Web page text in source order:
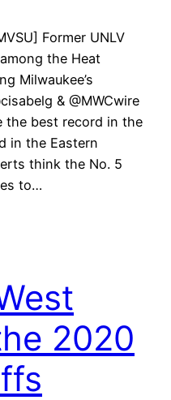
Former UNLV
the Heat
Milwaukee’s
& @MWCwire
the best record in the
in the Eastern
think the No. 5
to…
2020